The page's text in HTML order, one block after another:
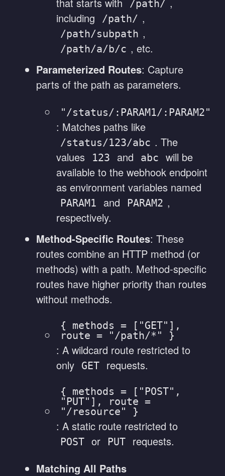
/path/
including
/path/ ,
/path/subpath ,
/path/a/b/c , etc.
Parameterized Routes: Capture
parts of the path as parameters.
"/status/:PARAM1/:PARAM2"
: Matches paths like
/status/123/abc . The
values
123 and abc
will be
available to the webhook endpoint
as environment variables named
PARAM1 and PARAM2 ,
respectively.
Method-Specific Routes: These
routes combine an HTTP method (or
methods) with a path. Method-specific
routes have higher priority than routes
without methods.
{ methods = ["GET"],
route = "/path/*" }
: A wildcard route restricted to
only
GET requests.
{ methods = ["POST",
"PUT"], route =
"/resource" }
: A static route restricted to
POST or PUT
requests.
Matching All Paths